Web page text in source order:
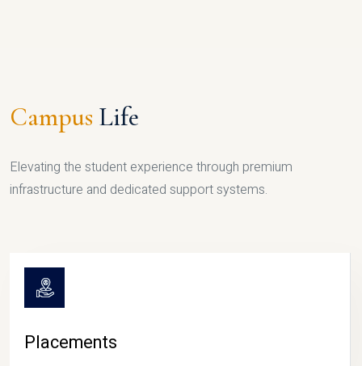
Campus Life
Elevating the student experience through premium
infrastructure and dedicated support systems.
Placements